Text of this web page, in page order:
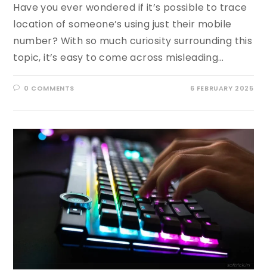
Have you ever wondered if it’s possible to trace
location of someone’s using just their mobile
number? With so much curiosity surrounding this
topic, it’s easy to come across misleading…
0 COMMENTS 6 FEBRUARY 2025